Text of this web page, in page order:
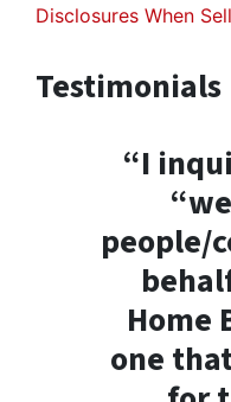
Disclosures When
Testimonials
“I
people/
Home
one